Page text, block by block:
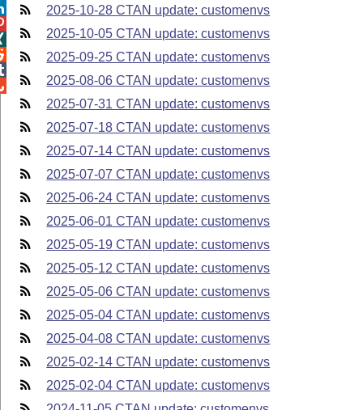
2025-10-28 CTAN update: customenvs
2025-10-05 CTAN update: customenvs
2025-09-25 CTAN update: customenvs
2025-08-06 CTAN update: customenvs
2025-07-31 CTAN update: customenvs
2025-07-18 CTAN update: customenvs
2025-07-14 CTAN update: customenvs
2025-07-07 CTAN update: customenvs
2025-06-24 CTAN update: customenvs
2025-06-01 CTAN update: customenvs
2025-05-19 CTAN update: customenvs
2025-05-12 CTAN update: customenvs
2025-05-06 CTAN update: customenvs
2025-05-04 CTAN update: customenvs
2025-04-08 CTAN update: customenvs
2025-02-14 CTAN update: customenvs
2025-02-04 CTAN update: customenvs